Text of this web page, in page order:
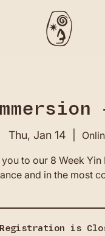
Thu, Jan 14
to our 8 Week
and in the most
Registration is